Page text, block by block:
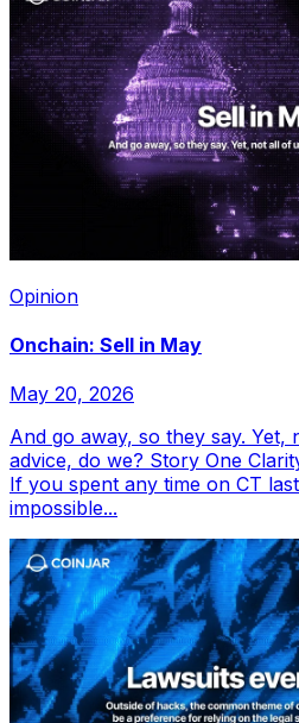
Opinion
Onchain: Sell in May
May 20, 2026
And go away, so they say. Yet,
advice, do we? Story One
If you spent any time on CT
impossible...